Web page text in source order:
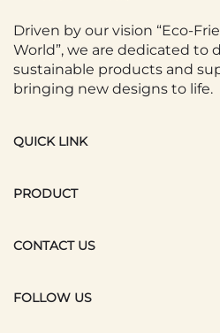
Driven by our vision “Eco-
World”, we are dedicated to
sustainable products and
bringing new designs to life.
QUICK LINK
PRODUCT
CONTACT US
FOLLOW US